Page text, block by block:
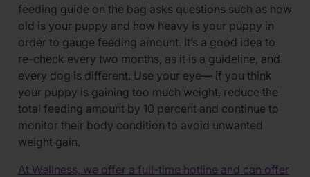
feeding guide on the bag asks questions such as how
old is your puppy and how heavy is your puppy in
order to gauge feeding amount. It’s a good idea to
re-check every two months, as it is a guideline, and
every dog is different. Use your eye— if you think
your puppy is gaining too much weight, reduce the
total feeding amount by 10 percent and continue to
monitor their body condition to avoid unwanted
weight gain.
At Wellness, we offer a full-time hotline and can offer